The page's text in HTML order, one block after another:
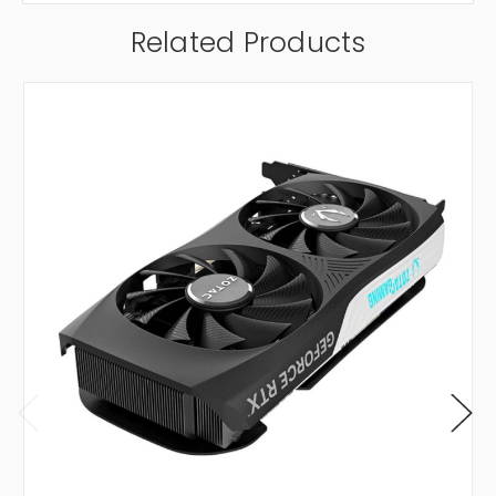
Related Products